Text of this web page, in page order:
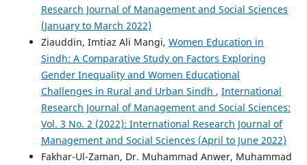
Research Journal of Management and Social Sciences
(January to March 2022)
Ziauddin, Imtiaz Ali Mangi, Women Education in
Sindh: A Comparative Study on Factors Exploring
Gender Inequality and Women Educational
Challenges in Rural and Urban Sindh , International
Research Journal of Management and Social Sciences:
Vol. 3 No. 2 (2022): International Research Journal of
Management and Social Sciences (April to June 2022)
Fakhar-Ul-Zaman, Dr. Muhammad Anwer, Muhammad